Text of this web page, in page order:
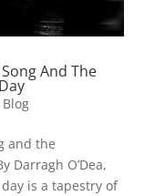
And The
Blog
and the
Darragh O’Dea,
is a tapestry of